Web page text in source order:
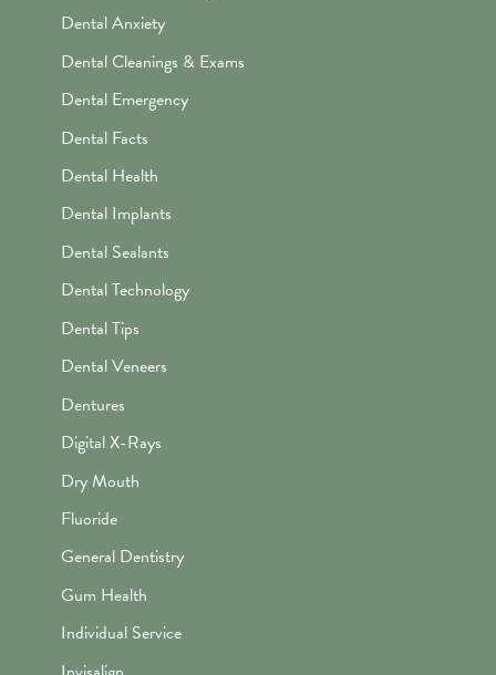
Dental Anxiety
Dental Cleanings & Exams
Dental Emergency
Dental Facts
Dental Health
Dental Implants
Dental Sealants
Dental Technology
Dental Tips
Dental Veneers
Dentures
Digital X-Rays
Dry Mouth
Fluoride
General Dentistry
Gum Health
Individual Service